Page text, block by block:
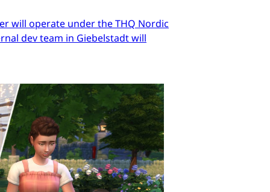
will operate under the THQ Nordic
dev team in Giebelstadt will